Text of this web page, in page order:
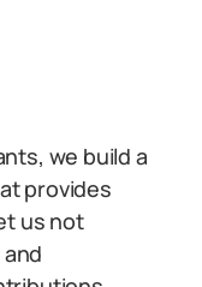
we build a
provides
us not